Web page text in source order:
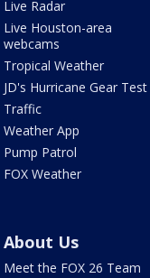
Live Radar
Live Houston-area
webcams
Tropical Weather
JD's Hurricane Gear Test
Traffic
Weather App
Pump Patrol
FOX Weather
About Us
Meet the FOX 26 Team